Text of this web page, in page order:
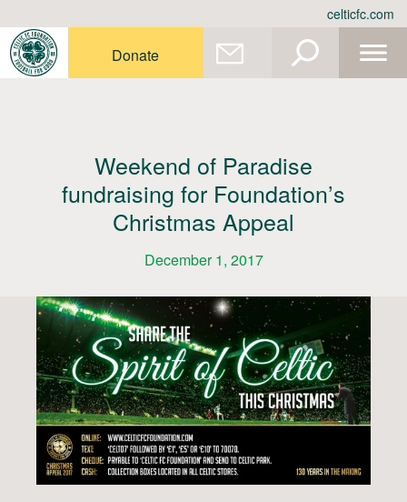
celticfc.com
Donate
Weekend of Paradise
fundraising for Foundation’s
Christmas Appeal
December 1, 2017